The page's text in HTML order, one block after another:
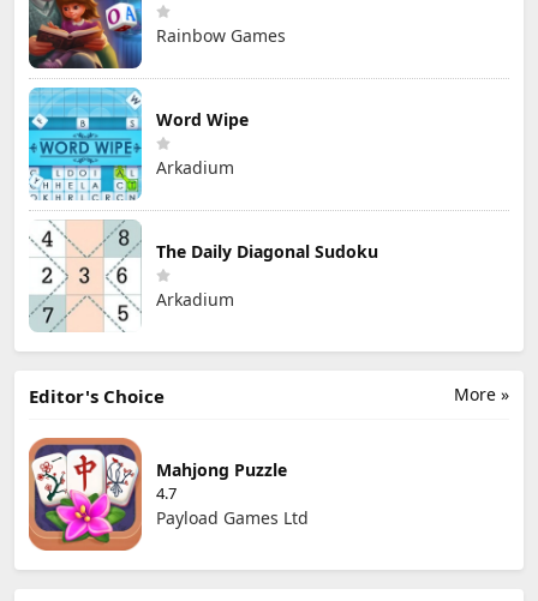
Rainbow Games
Word Wipe
Arkadium
The Daily Diagonal Sudoku
Arkadium
More »
Editor's Choice
Mahjong Puzzle
4.7
Payload Games Ltd